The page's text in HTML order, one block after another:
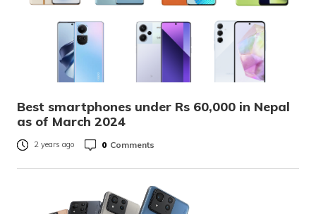
Best smartphones under Rs 60,000 in Nepal
as of March 2024
2 years ago 0 Comments